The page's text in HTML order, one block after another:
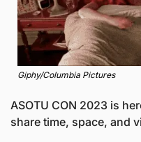
Giphy/Columbia Pictures
ASOTU CON 2023 is
share time, space, and